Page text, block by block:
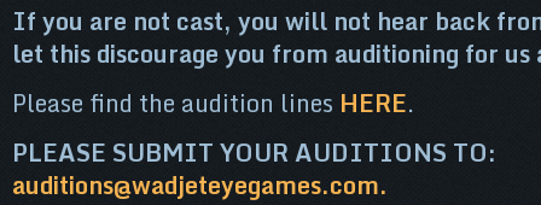
If you are not cast, you will not hear back
let this discourage you from auditioning for
Please find the audition lines HERE.
PLEASE SUBMIT YOUR AUDITIONS TO:
auditions@wadjeteyegames.com.